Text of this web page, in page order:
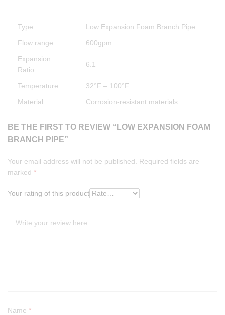
Type
Low Expansion Foam Branch Pipe
Flow range
600gpm
Expansion
Ratio
6.1
Temperature
32°F – 100°F
Material
Corrosion-resistant materials
BE THE FIRST TO REVIEW “LOW EXPANSION FOAM
BRANCH PIPE”
Your email address will not be published.
Required fields are
marked *
Your rating of this product
Name *